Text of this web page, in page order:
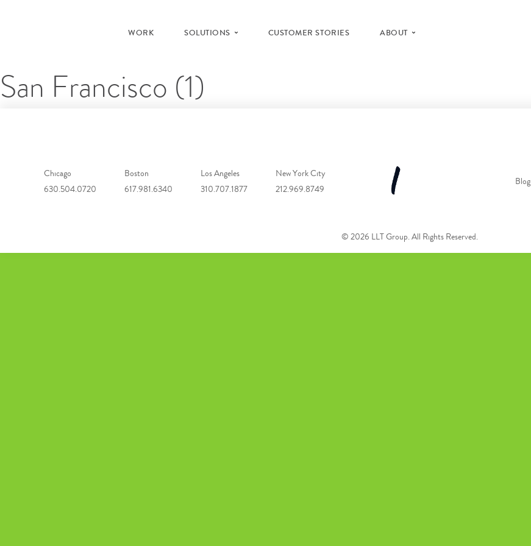
WORK SOLUTIONS CUSTOMER STORIES ABOUT
San Francisco (1)
Chicago
630.504.0720
Boston
617.981.6340
Los Angeles
310.707.1877
New York City
212.969.8749
Blog
© 2026 LLT Group. All Rights Reserved.